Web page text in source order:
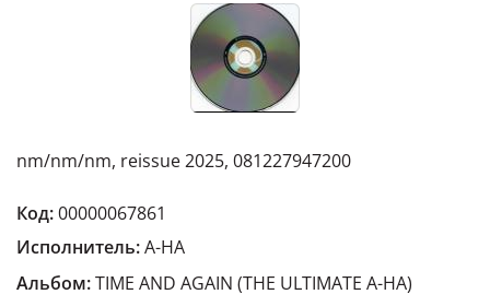
nm/nm/nm, reissue 2025, 081227947200
Код:00000067861
Исполнитель:A-HA
Альбом:TIME AND AGAIN (THE ULTIMATE A-HA)